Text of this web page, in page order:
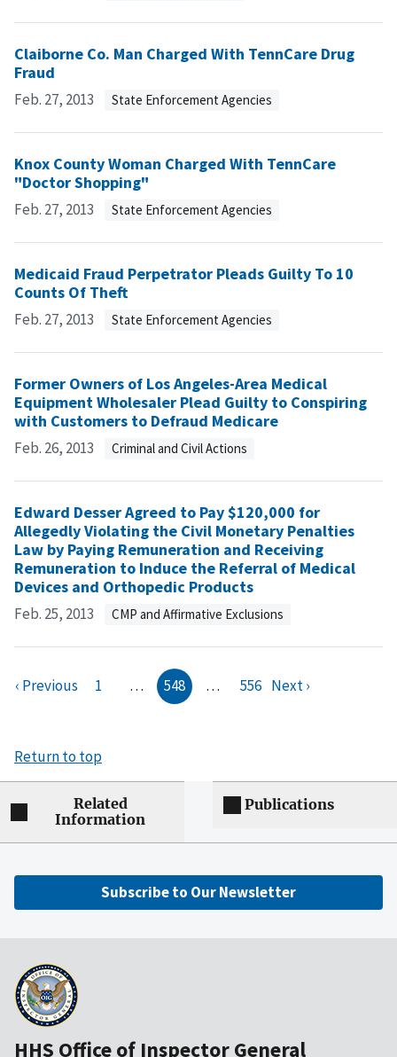
Claiborne Co. Man Charged With TennCare Drug
Fraud
Feb. 27, 2013 State Enforcement Agencies
Knox County Woman Charged With TennCare
"Doctor Shopping"
Feb. 27, 2013 State Enforcement Agencies
Medicaid Fraud Perpetrator Pleads Guilty To 10
Counts Of Theft
Feb. 27, 2013 State Enforcement Agencies
Former Owners of Los Angeles-Area Medical
Equipment Wholesaler Plead Guilty to Conspiring
with Customers to Defraud Medicare
Feb. 26, 2013 Criminal and Civil Actions
Edward Desser Agreed to Pay $120,000 for
Allegedly Violating the Civil Monetary Penalties
Law by Paying Remuneration and Receiving
Remuneration to Induce the Referral of Medical
Devices and Orthopedic Products
Feb. 25, 2013 CMP and Affirmative Exclusions
‹ Previous 1 … 548 … 556 Next ›
Return to top
Related
Information
Publications
Subscribe to Our Newsletter
HHS Office of Inspector General